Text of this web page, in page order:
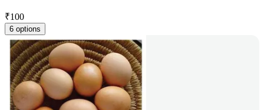
₹100
6 options